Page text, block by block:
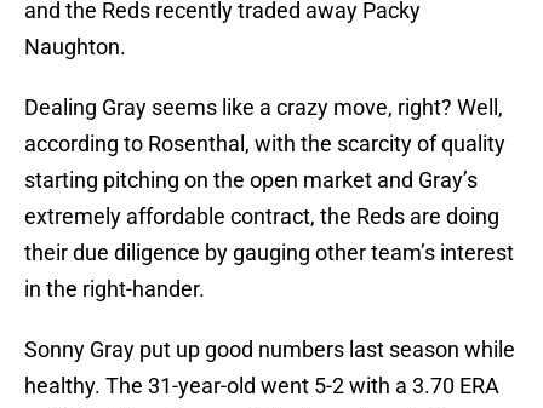
and the Reds recently traded away Packy
Naughton.
Dealing Gray seems like a crazy move, right? Well,
according to Rosenthal, with the scarcity of quality
starting pitching on the open market and Gray’s
extremely affordable contract, the Reds are doing
their due diligence by gauging other team’s interest
in the right-hander.
Sonny Gray put up good numbers last season while
healthy. The 31-year-old went 5-2 with a 3.70 ERA